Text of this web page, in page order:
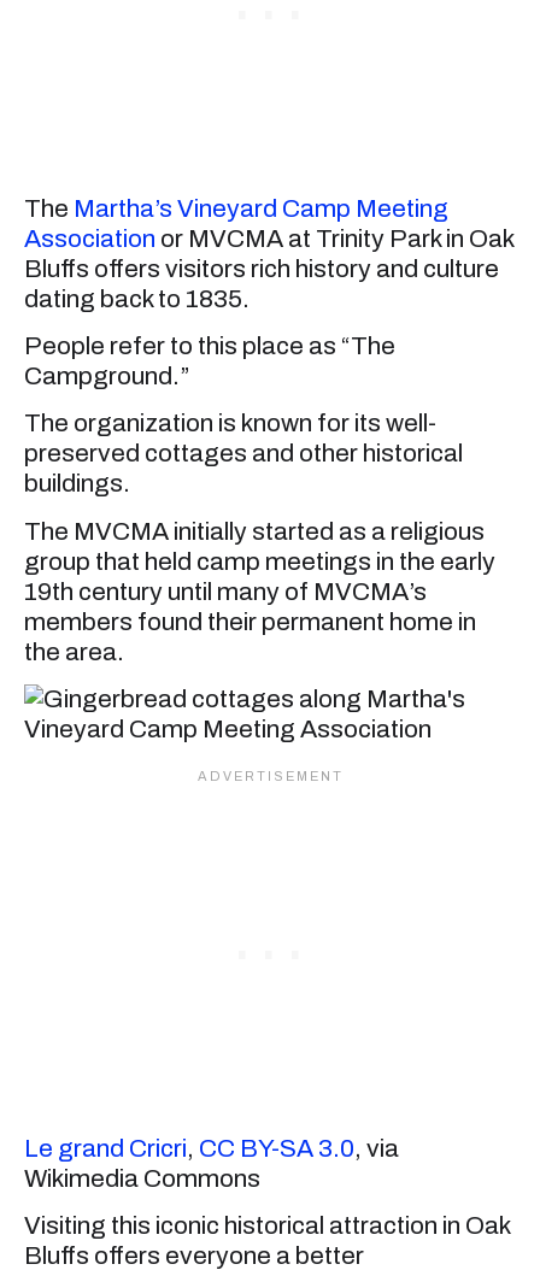
The Martha’s Vineyard Camp Meeting
Association or MVCMA at Trinity Park in Oak
Bluffs offers visitors rich history and culture
dating back to 1835.
People refer to this place as “The
Campground.”
The organization is known for its well-
preserved cottages and other historical
buildings.
The MVCMA initially started as a religious
group that held camp meetings in the early
19th century until many of MVCMA’s
members found their permanent home in
the area.
Le grand Cricri, CC BY-SA 3.0, via
Wikimedia Commons
Visiting this iconic historical attraction in Oak
Bluffs offers everyone a better